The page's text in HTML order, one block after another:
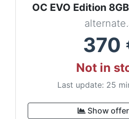
OC EVO Edition
370
Not in
Last update: 25
Show